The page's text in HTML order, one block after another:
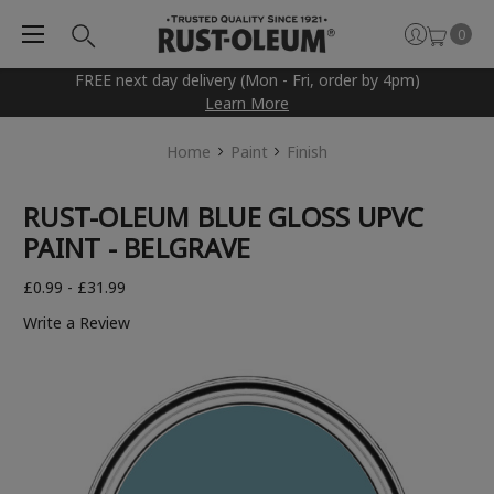
FREE next day delivery (Mon - Fri, order by 4pm)
Learn More
0
Home Paint Finish
RUST-OLEUM BLUE GLOSS UPVC
PAINT - BELGRAVE
£0.99 - £31.99
Write a Review